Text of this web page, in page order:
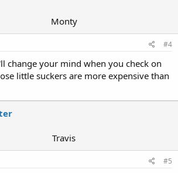
Monty
#4
change your mind when you check on
little suckers are more expensive than
Travis
#5